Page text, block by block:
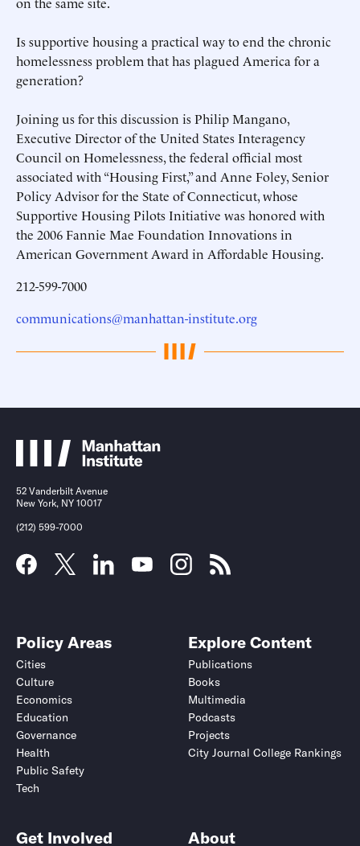
Is supportive housing a practical way to end the chronic
homelessness problem that has plagued America for a
generation?
Joining us for this discussion is Philip Mangano,
Executive Director of the United States Interagency
Council on Homelessness, the federal official most
associated with “Housing First,” and Anne Foley, Senior
Policy Advisor for the State of Connecticut, whose
Supportive Housing Pilots Initiative was honored with
the 2006 Fannie Mae Foundation Innovations in
American Government Award in Affordable Housing.
212-599-7000
communications@manhattan-institute.org
52 Vanderbilt Avenue
New York, NY 10017
(212) 599-7000
Policy Areas
Cities
Culture
Economics
Education
Governance
Health
Public Safety
Tech
Explore Content
Publications
Books
Multimedia
Podcasts
Projects
City Journal College Rankings
Get Involved About